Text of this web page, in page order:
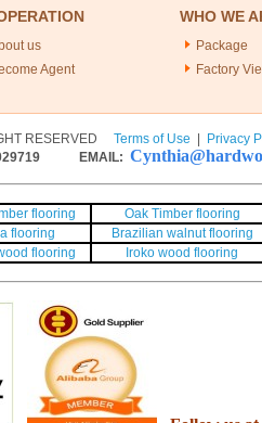
us
Agent
WHO WE
Package
Factory
RESERVED Terms of Use Privacy
EMAIL:
flooring Oak Timber flooring
flooring Brazilian walnut flooring
flooring Iroko wood flooring